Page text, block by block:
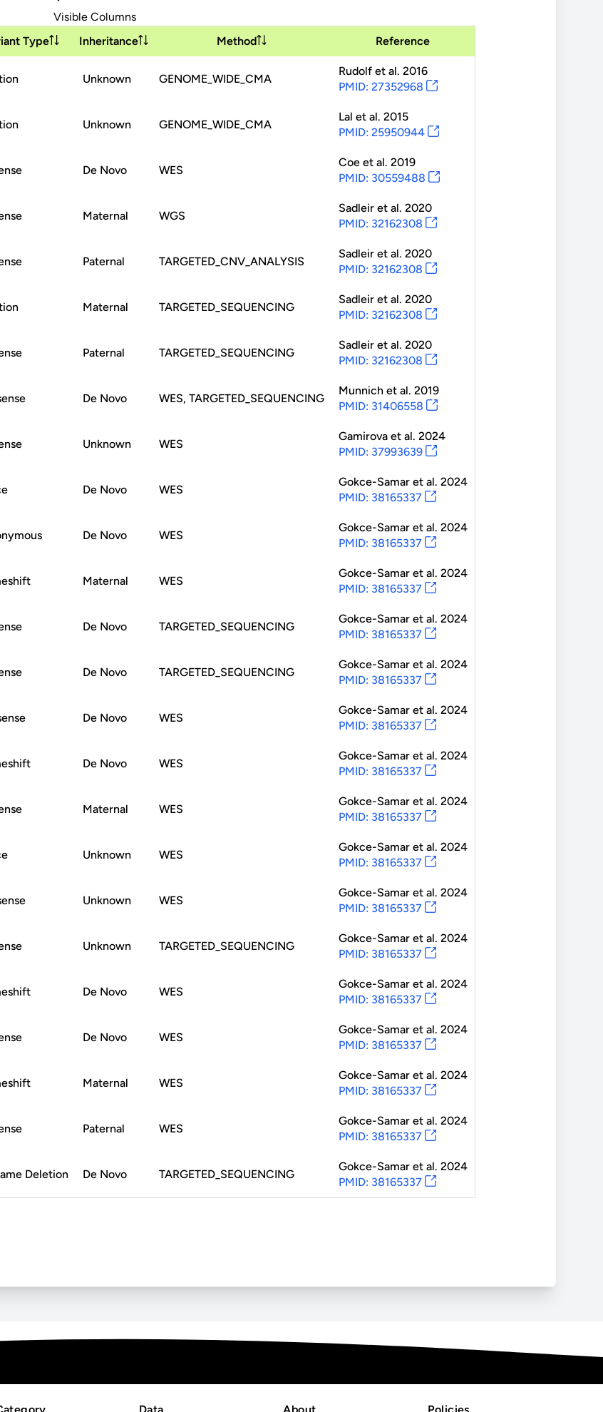
Visible Columns
Type Inheritance Method Reference
Unknown GENOME_WIDE_CMA
Rudolf et al. 2016
PMID: 27352968
Unknown GENOME_WIDE_CMA
Lal et al. 2015
PMID: 25950944
De Novo WES
Coe et al. 2019
PMID: 30559488
Maternal WGS
Sadleir et al. 2020
PMID: 32162308
Paternal TARGETED_CNV_ANALYSIS
Sadleir et al. 2020
PMID: 32162308
Maternal TARGETED_SEQUENCING
Sadleir et al. 2020
PMID: 32162308
Paternal TARGETED_SEQUENCING
Sadleir et al. 2020
PMID: 32162308
De Novo WES, TARGETED_SEQUENCING
Munnich et al. 2019
PMID: 31406558
Unknown WES
Gamirova et al. 2024
PMID: 37993639
De Novo WES
Gokce-Samar et al. 2024
PMID: 38165337
De Novo WES
Gokce-Samar et al. 2024
PMID: 38165337
Maternal WES
Gokce-Samar et al. 2024
PMID: 38165337
De Novo TARGETED_SEQUENCING
Gokce-Samar et al. 2024
PMID: 38165337
De Novo TARGETED_SEQUENCING
Gokce-Samar et al. 2024
PMID: 38165337
De Novo WES
Gokce-Samar et al. 2024
PMID: 38165337
De Novo WES
Gokce-Samar et al. 2024
PMID: 38165337
Maternal WES
Gokce-Samar et al. 2024
PMID: 38165337
Unknown WES
Gokce-Samar et al. 2024
PMID: 38165337
Unknown WES
Gokce-Samar et al. 2024
PMID: 38165337
Unknown TARGETED_SEQUENCING
Gokce-Samar et al. 2024
PMID: 38165337
De Novo WES
Gokce-Samar et al. 2024
PMID: 38165337
De Novo WES
Gokce-Samar et al. 2024
PMID: 38165337
Maternal WES
Gokce-Samar et al. 2024
PMID: 38165337
Paternal WES
Gokce-Samar et al. 2024
PMID: 38165337
Deletion De Novo TARGETED_SEQUENCING
Gokce-Samar et al. 2024
PMID: 38165337